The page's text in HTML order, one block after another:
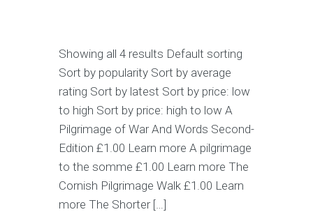
Showing all 4 results Default sorting
Sort by popularity Sort by average
rating Sort by latest Sort by price: low
to high Sort by price: high to low A
Pilgrimage of War And Words Second-
Edition £1.00 Learn more A pilgrimage
to the somme £1.00 Learn more The
Cornish Pilgrimage Walk £1.00 Learn
more The Shorter […]